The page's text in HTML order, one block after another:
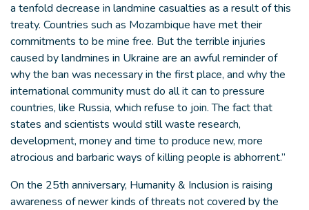
a tenfold decrease in landmine casualties as a result of this
treaty. Countries such as Mozambique have met their
commitments to be mine free. But the terrible injuries
caused by landmines in Ukraine are an awful reminder of
why the ban was necessary in the first place, and why the
international community must do all it can to pressure
countries, like Russia, which refuse to join. The fact that
states and scientists would still waste research,
development, money and time to produce new, more
atrocious and barbaric ways of killing people is abhorrent.”
On the 25th anniversary, Humanity & Inclusion is raising
awareness of newer kinds of threats not covered by the